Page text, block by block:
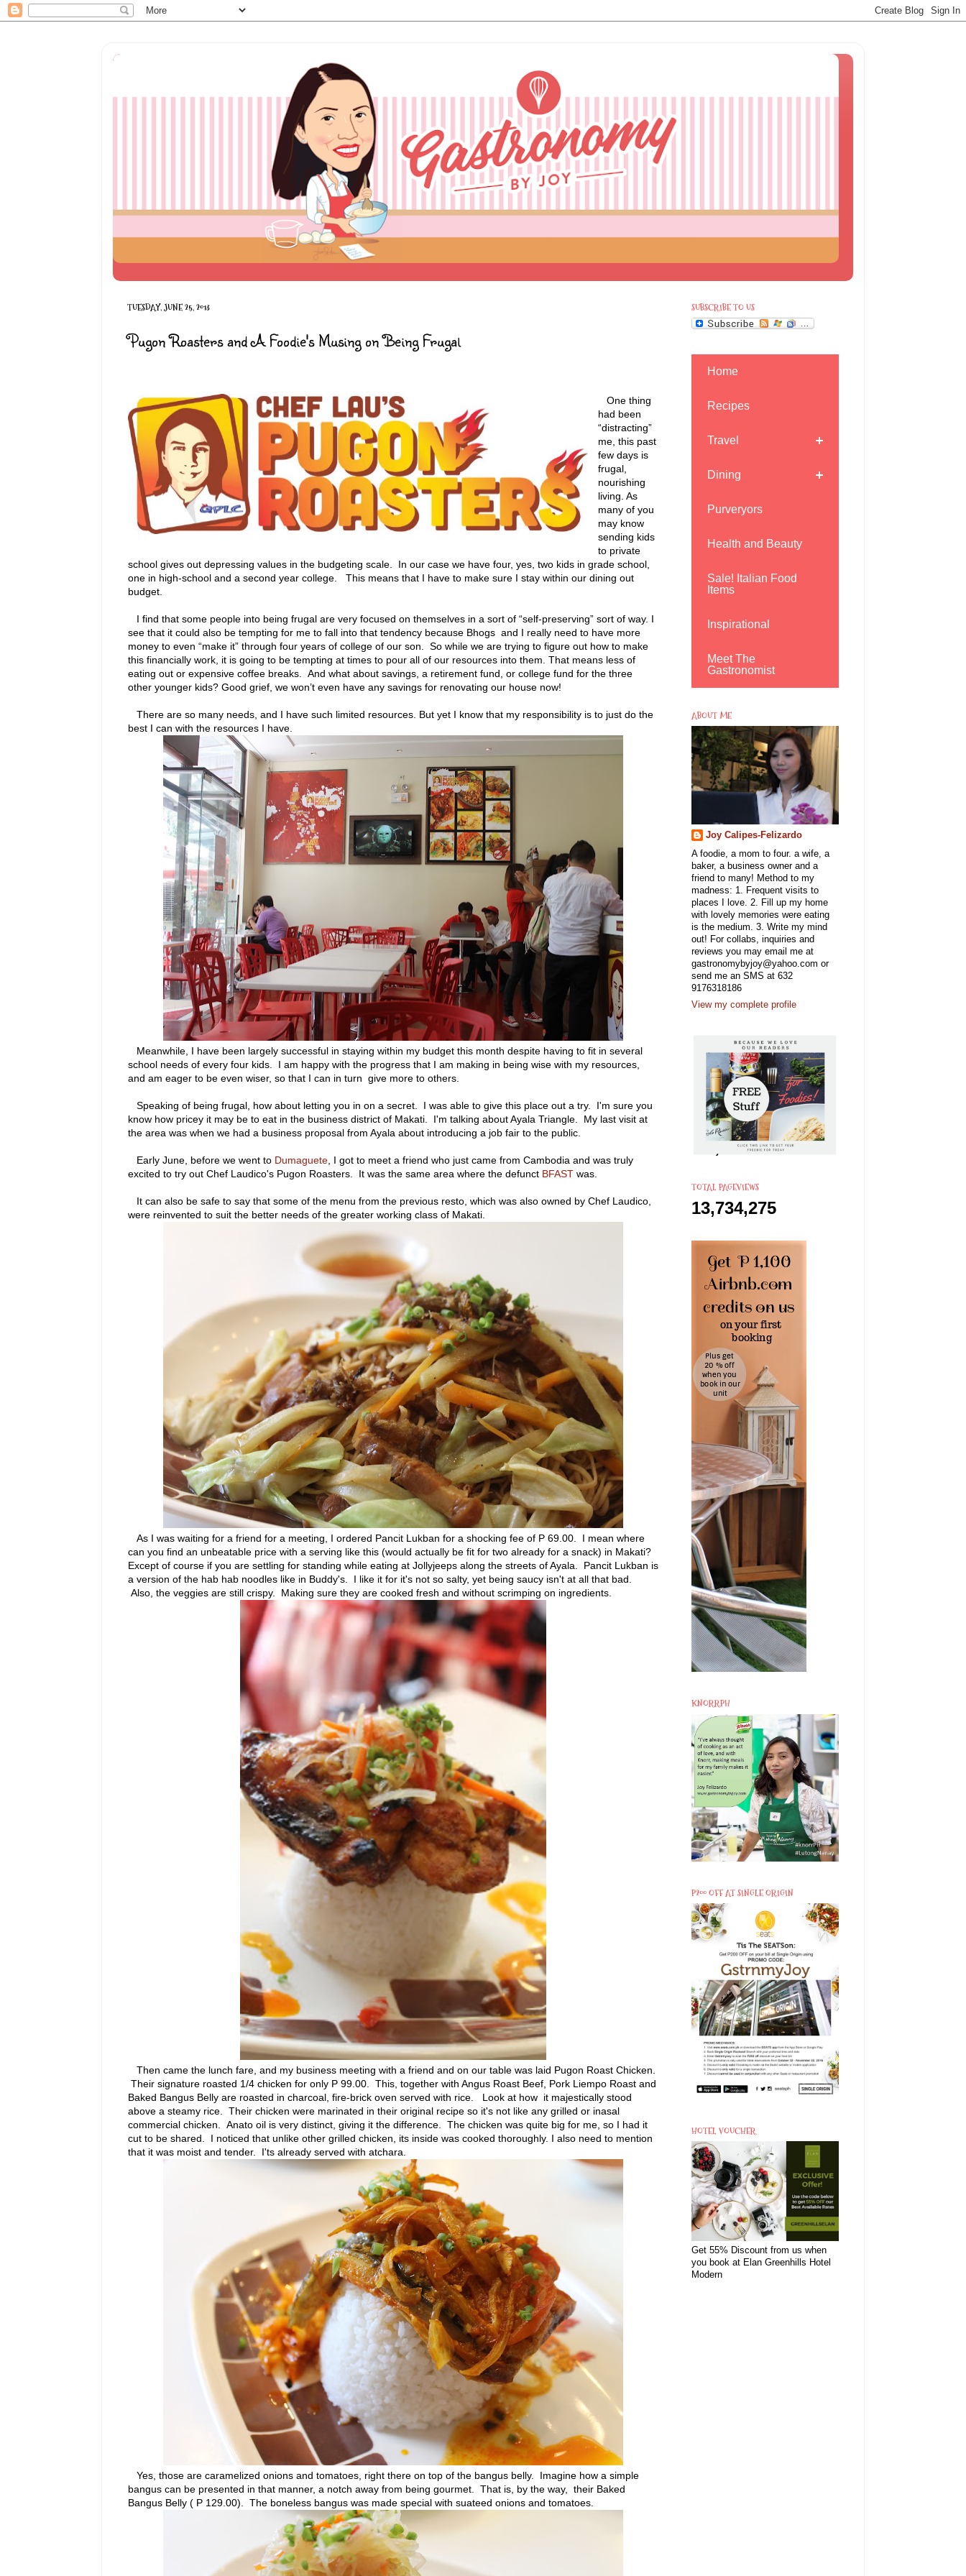
TUESDAY, JUNE 25, 2013
Pugon Roasters and A Foodie's Musing on Being Frugal
One thing
had been
“distracting”
me, this past
few days is
frugal,
nourishing
living. As
many of you
may know
sending kids
to private
school gives out depressing values in the budgeting scale. In our case we have four, yes, two kids in grade school,
one in high-school and a second year college. This means that I have to make sure I stay within our dining out
budget.
I find that some people into being frugal are very focused on themselves in a sort of “self-preserving” sort of way. I
see that it could also be tempting for me to fall into that tendency because Bhogs and I really need to have more
money to even “make it” through four years of college of our son. So while we are trying to figure out how to make
this financially work, it is going to be tempting at times to pour all of our resources into them. That means less of
eating out or expensive coffee breaks. And what about savings, a retirement fund, or college fund for the three
other younger kids? Good grief, we won’t even have any savings for renovating our house now!
There are so many needs, and I have such limited resources. But yet I know that my responsibility is to just do the
best I can with the resources I have.
Meanwhile, I have been largely successful in staying within my budget this month despite having to fit in several
school needs of every four kids. I am happy with the progress that I am making in being wise with my resources,
and am eager to be even wiser, so that I can in turn give more to others.
Speaking of being frugal, how about letting you in on a secret. I was able to give this place out a try. I'm sure you
know how pricey it may be to eat in the business district of Makati. I'm talking about Ayala Triangle. My last visit at
the area was when we had a business proposal from Ayala about introducing a job fair to the public.
Early June, before we went to Dumaguete , I got to meet a friend who just came from Cambodia and was truly
excited to try out Chef Laudico's Pugon Roasters. It was the same area where the defunct BFAST was.
It can also be safe to say that some of the menu from the previous resto, which was also owned by Chef Laudico,
were reinvented to suit the better needs of the greater working class of Makati.
As I was waiting for a friend for a meeting, I ordered Pancit Lukban for a shocking fee of P 69.00. I mean where
can you find an unbeatable price with a serving like this (would actually be fit for two already for a snack) in Makati?
Except of course if you are settling for standing while eating at Jollyjeeps along the streets of Ayala. Pancit Lukban is
a version of the hab hab noodles like in Buddy's. I like it for it's not so salty, yet being saucy isn't at all that bad.
Also, the veggies are still crispy. Making sure they are cooked fresh and without scrimping on ingredients.
Then came the lunch fare, and my business meeting with a friend and on our table was laid Pugon Roast Chicken.
Their signature roasted 1/4 chicken for only P 99.00. This, together with Angus Roast Beef, Pork Liempo Roast and
Baked Bangus Belly are roasted in charcoal, fire-brick oven served with rice. Look at how it majestically stood
above a steamy rice. Their chicken were marinated in their original recipe so it's not like any grilled or inasal
commercial chicken. Anato oil is very distinct, giving it the difference. The chicken was quite big for me, so I had it
cut to be shared. I noticed that unlike other grilled chicken, its inside was cooked thoroughly. I also need to mention
that it was moist and tender. I'ts already served with atchara.
Yes, those are caramelized onions and tomatoes, right there on top of the bangus belly. Imagine how a simple
bangus can be presented in that manner, a notch away from being gourmet. That is, by the way, their Baked
Bangus Belly ( P 129.00). The boneless bangus was made special with suateed onions and tomatoes.
SUBSCRIBE TO US
Home
Recipes
Travel
Dining
Purveryors
Health and Beauty
Sale! Italian Food
Items
Inspirational
Meet The
Gastronomist
ABOUT ME
Joy Calipes-Felizardo
A foodie, a mom to four. a wife, a
baker, a business owner and a
friend to many! Method to my
madness: 1. Frequent visits to
places I love. 2. Fill up my home
with lovely memories were eating
is the medium. 3. Write my mind
out! For collabs, inquiries and
reviews you may email me at
gastronomybyjoy@yahoo.com or
send me an SMS at 632
9176318186
View my complete profile
TOTAL PAGEVIEWS
13,734,275
KNORRPH
P200 OFF AT SINGLE ORIGIN
HOTEL VOUCHER
Get 55% Discount from us when
you book at Elan Greenhills Hotel
Modern